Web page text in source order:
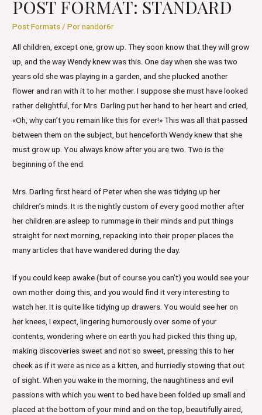
POST FORMAT: STANDARD
Post Formats / Pornandor6r
All children, except one, grow up. They soon know that they will grow
up, and the way Wendy knew was this. One day when she was two
years old she was playing in a garden, and she plucked another
flower and ran with it to her mother. I suppose she must have looked
rather delightful, for Mrs. Darling put her hand to her heart and cried,
«Oh, why can’t you remain like this for ever!» This was all that passed
between them on the subject, but henceforth Wendy knew that she
must grow up. You always know after you are two. Two is the
beginning of the end.
Mrs. Darling first heard of Peter when she was tidying up her
children’s minds. It is the nightly custom of every good mother after
her children are asleep to rummage in their minds and put things
straight for next morning, repacking into their proper places the
many articles that have wandered during the day.
If you could keep awake (but of course you can’t) you would see your
own mother doing this, and you would find it very interesting to
watch her. It is quite like tidying up drawers. You would see her on
her knees, I expect, lingering humorously over some of your
contents, wondering where on earth you had picked this thing up,
making discoveries sweet and not so sweet, pressing this to her
cheek as if it were as nice as a kitten, and hurriedly stowing that out
of sight. When you wake in the morning, the naughtiness and evil
passions with which you went to bed have been folded up small and
placed at the bottom of your mind and on the top, beautifully aired,